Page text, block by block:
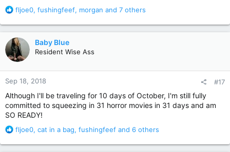
R
a
c
t
i
o
n
s
:
fljoe0, fushingfeef, morgan and 7 others
Baby Blue
Resident Wise Ass
Sep 18, 2018 #17
Although I'll be traveling for 10 days of October, I'm still fully
committed to squeezing in 31 horror movies in 31 days and am
SO READY!
R
a
fljoe0, cat in a bag, fushingfeef and 6 others